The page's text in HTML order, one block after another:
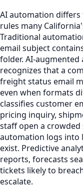
AI automation
rules many
Traditional
email subject
folder. AI-
recognizes that a
freight status email
even when formats
classifies customer
pricing inquiry,
staff open a crowded
automation logs into
exist. Predictive
reports, forecasts
tickets likely to
escalate.